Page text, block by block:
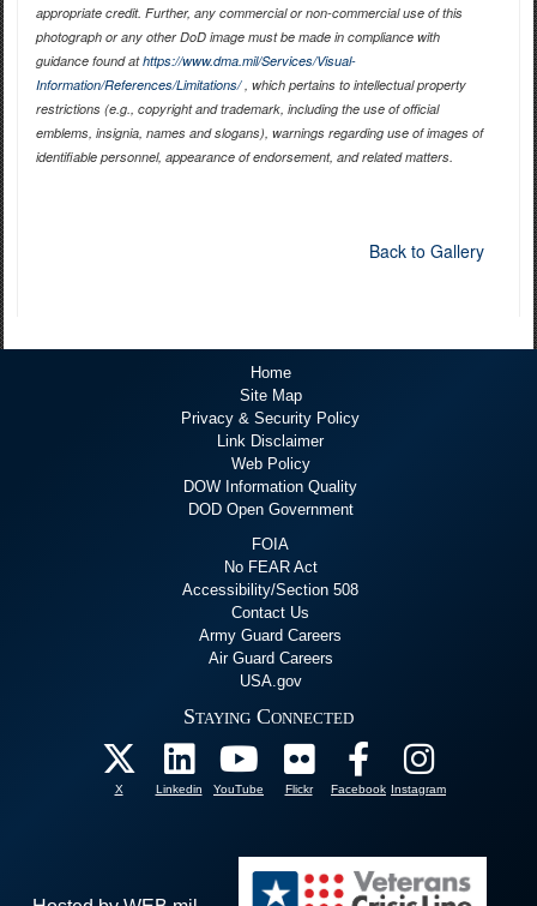
appropriate credit. Further, any commercial or non-commercial use of this
photograph or any other DoD image must be made in compliance with
guidance found athttps://www.dma.mil/Services/Visual-
Information/References/Limitations/, which pertains to intellectual property
restrictions (e.g., copyright and trademark, including the use of official
emblems, insignia, names and slogans), warnings regarding use of images of
identifiable personnel, appearance of endorsement, and related matters.
Back to Gallery
Home
Site Map
Privacy & Security Policy
Link Disclaimer
Web Policy
DOW Information Quality
DOD Open Government
FOIA
No FEAR Act
Accessibility/Section 508
Contact Us
Army Guard Careers
Air Guard Careers
USA.gov
Staying Connected
X Linkedin YouTube Flickr Facebook Instagram